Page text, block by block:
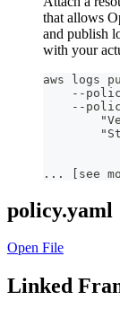
that allows
and publish
with your
aws logs
--
--
... [see
policy.yaml
Open File
Linked